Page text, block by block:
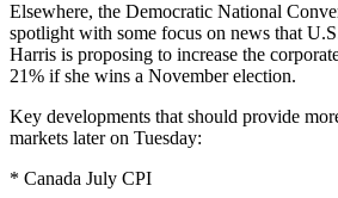
Elsewhere, the Democratic National
spotlight with some focus on news that
Harris is proposing to increase the
21% if she wins a November election.
Key developments that should provide
markets later on Tuesday:
* Canada July CPI